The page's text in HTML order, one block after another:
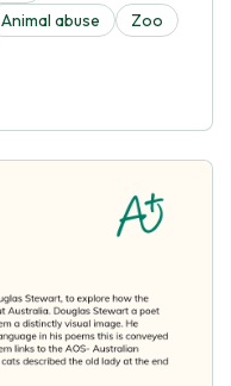
Animal abuse
Zoo